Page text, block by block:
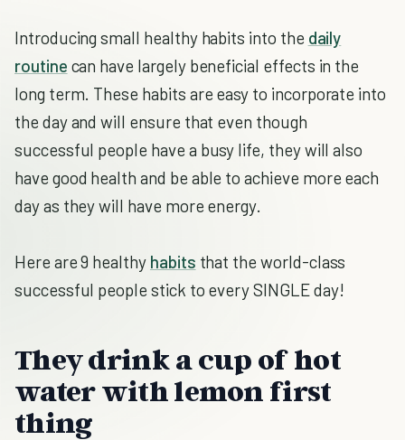
Introducing small healthy habits into the daily
routine can have largely beneficial effects in the
long term. These habits are easy to incorporate into
the day and will ensure that even though
successful people have a busy life, they will also
have good health and be able to achieve more each
day as they will have more energy.
Here are 9 healthy habits that the world-class
successful people stick to every SINGLE day!
They drink a cup of hot
water with lemon first
thing